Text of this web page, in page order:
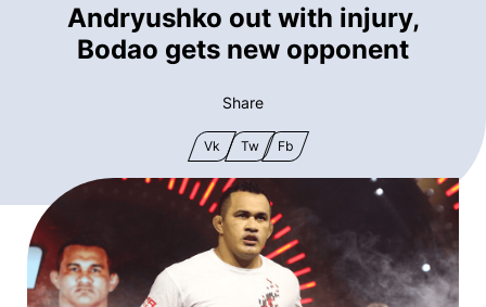
Andryushko out with injury,
Bodao gets new opponent
Share
Vk Tw Fb